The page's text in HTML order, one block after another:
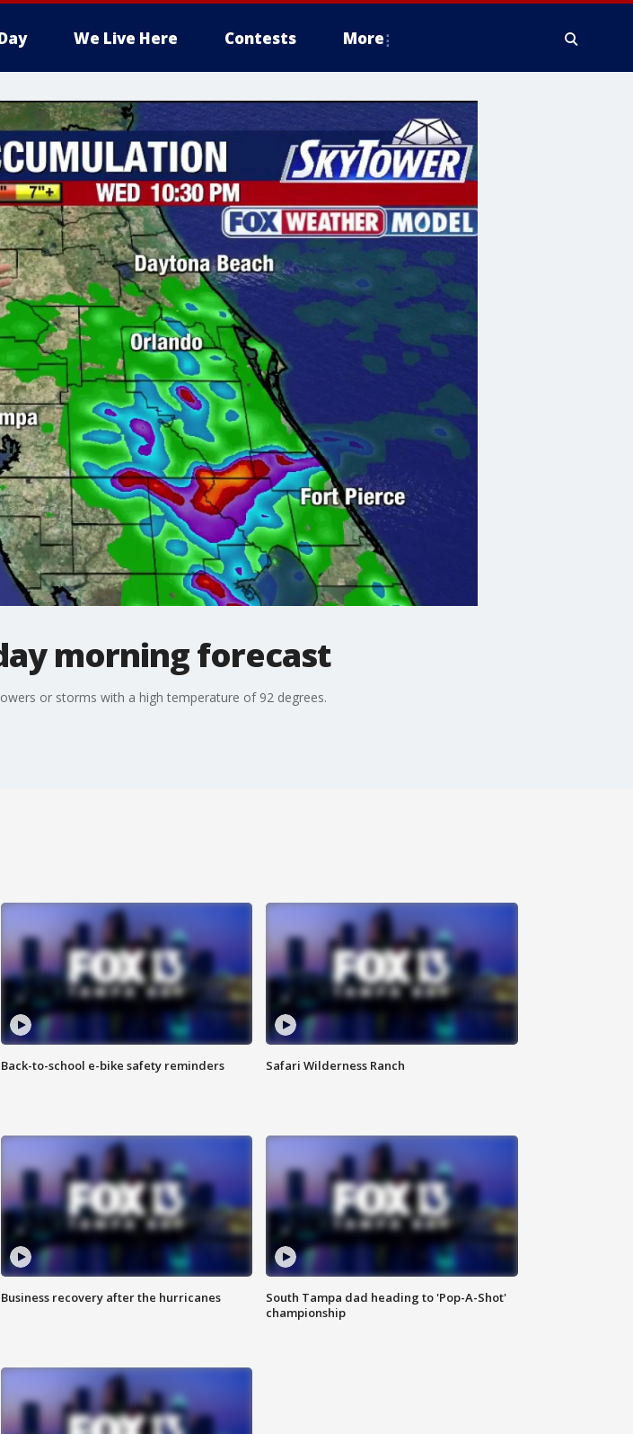
We Live Here Contests More
morning forecast
or storms with a high temperature of 92 degrees.
Back-to-school e-bike safety reminders Safari Wilderness Ranch
Business recovery after the hurricanes
South Tampa dad heading to 'Pop-A-Shot'
championship